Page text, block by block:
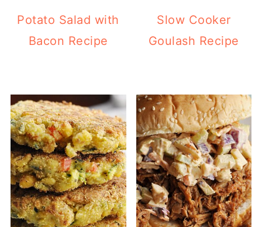
Potato Salad with
Bacon Recipe
Slow Cooker
Goulash Recipe